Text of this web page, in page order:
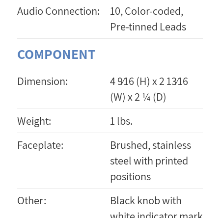
Audio Connection:
10, Color-coded,
Pre-tinned Leads
COMPONENT
Dimension:
4 9⁄16 (H) x 2 13⁄16
(W) x 2 ¼ (D)
Weight:
1 lbs.
Faceplate:
Brushed, stainless
steel with printed
positions
Other:
Black knob with